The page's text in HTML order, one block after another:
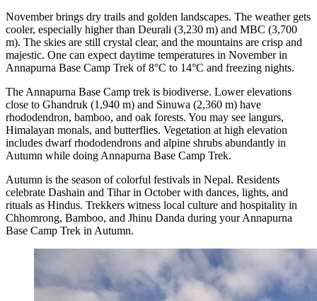
November brings dry trails and golden landscapes. The weather gets
cooler, especially higher than Deurali (3,230 m) and MBC (3,700
m). The skies are still crystal clear, and the mountains are crisp and
majestic. One can expect daytime temperatures in November in
Annapurna Base Camp Trek of 8°C to 14°C and freezing nights.
The Annapurna Base Camp trek is biodiverse. Lower elevations
close to Ghandruk (1,940 m) and Sinuwa (2,360 m) have
rhododendron, bamboo, and oak forests. You may see langurs,
Himalayan monals, and butterflies. Vegetation at high elevation
includes dwarf rhododendrons and alpine shrubs abundantly in
Autumn while doing Annapurna Base Camp Trek.
Autumn is the season of colorful festivals in Nepal. Residents
celebrate Dashain and Tihar in October with dances, lights, and
rituals as Hindus. Trekkers witness local culture and hospitality in
Chhomrong, Bamboo, and Jhinu Danda during your Annapurna
Base Camp Trek in Autumn.